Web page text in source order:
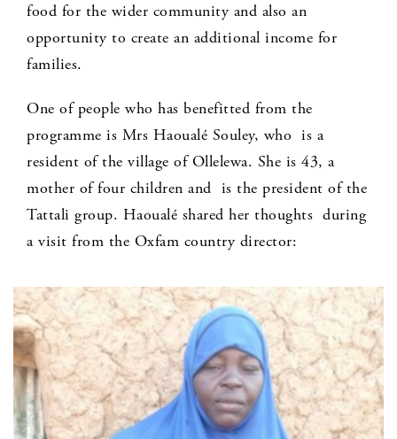
food for the wider community and also an
opportunity to create an additional income for
families.
One of people who has benefitted from the
programme is Mrs Haoualé Souley, who is a
resident of the village of Ollelewa. She is 43, a
mother of four children and is the president of the
Tattali group. Haoualé shared her thoughts during
a visit from the Oxfam country director: